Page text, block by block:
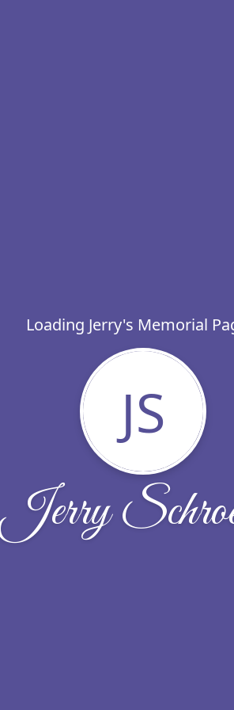
Loading Jerry's Memorial
JS
Jerry